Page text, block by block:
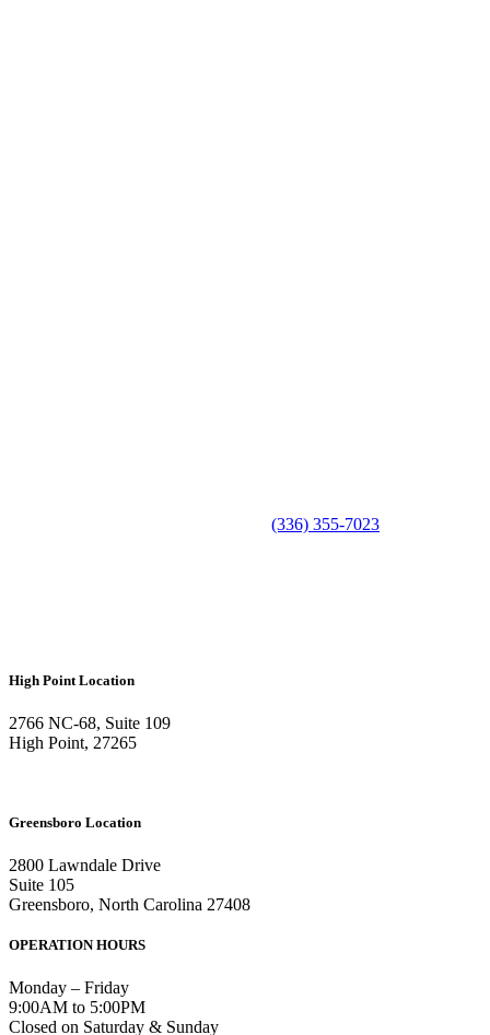
(336) 355-7023
High Point Location
2766 NC-68, Suite 109
High Point, 27265
Greensboro Location
2800 Lawndale Drive
Suite 105
Greensboro, North Carolina 27408
OPERATION HOURS
Monday – Friday
9:00AM to 5:00PM
Closed on Saturday & Sunday